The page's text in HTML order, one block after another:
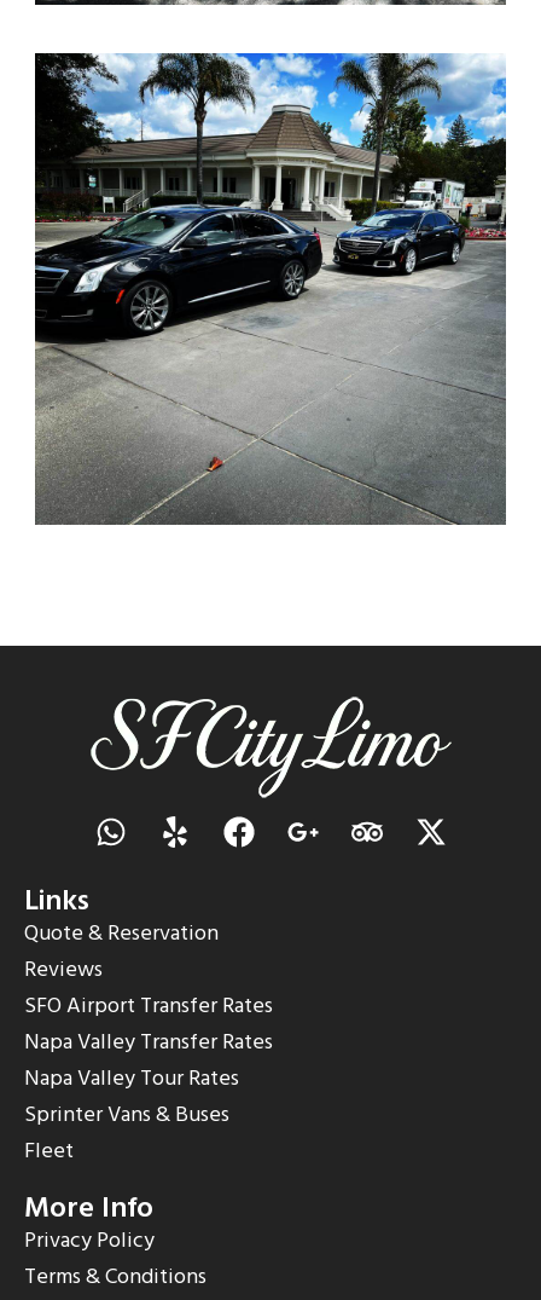
Links
Quote & Reservation
Reviews
SFO Airport Transfer Rates
Napa Valley Transfer Rates
Napa Valley Tour Rates
Sprinter Vans & Buses
Fleet
More Info
Privacy Policy
Terms & Conditions